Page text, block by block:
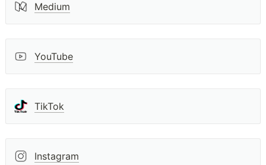
Medium
YouTube
TikTok
Instagram